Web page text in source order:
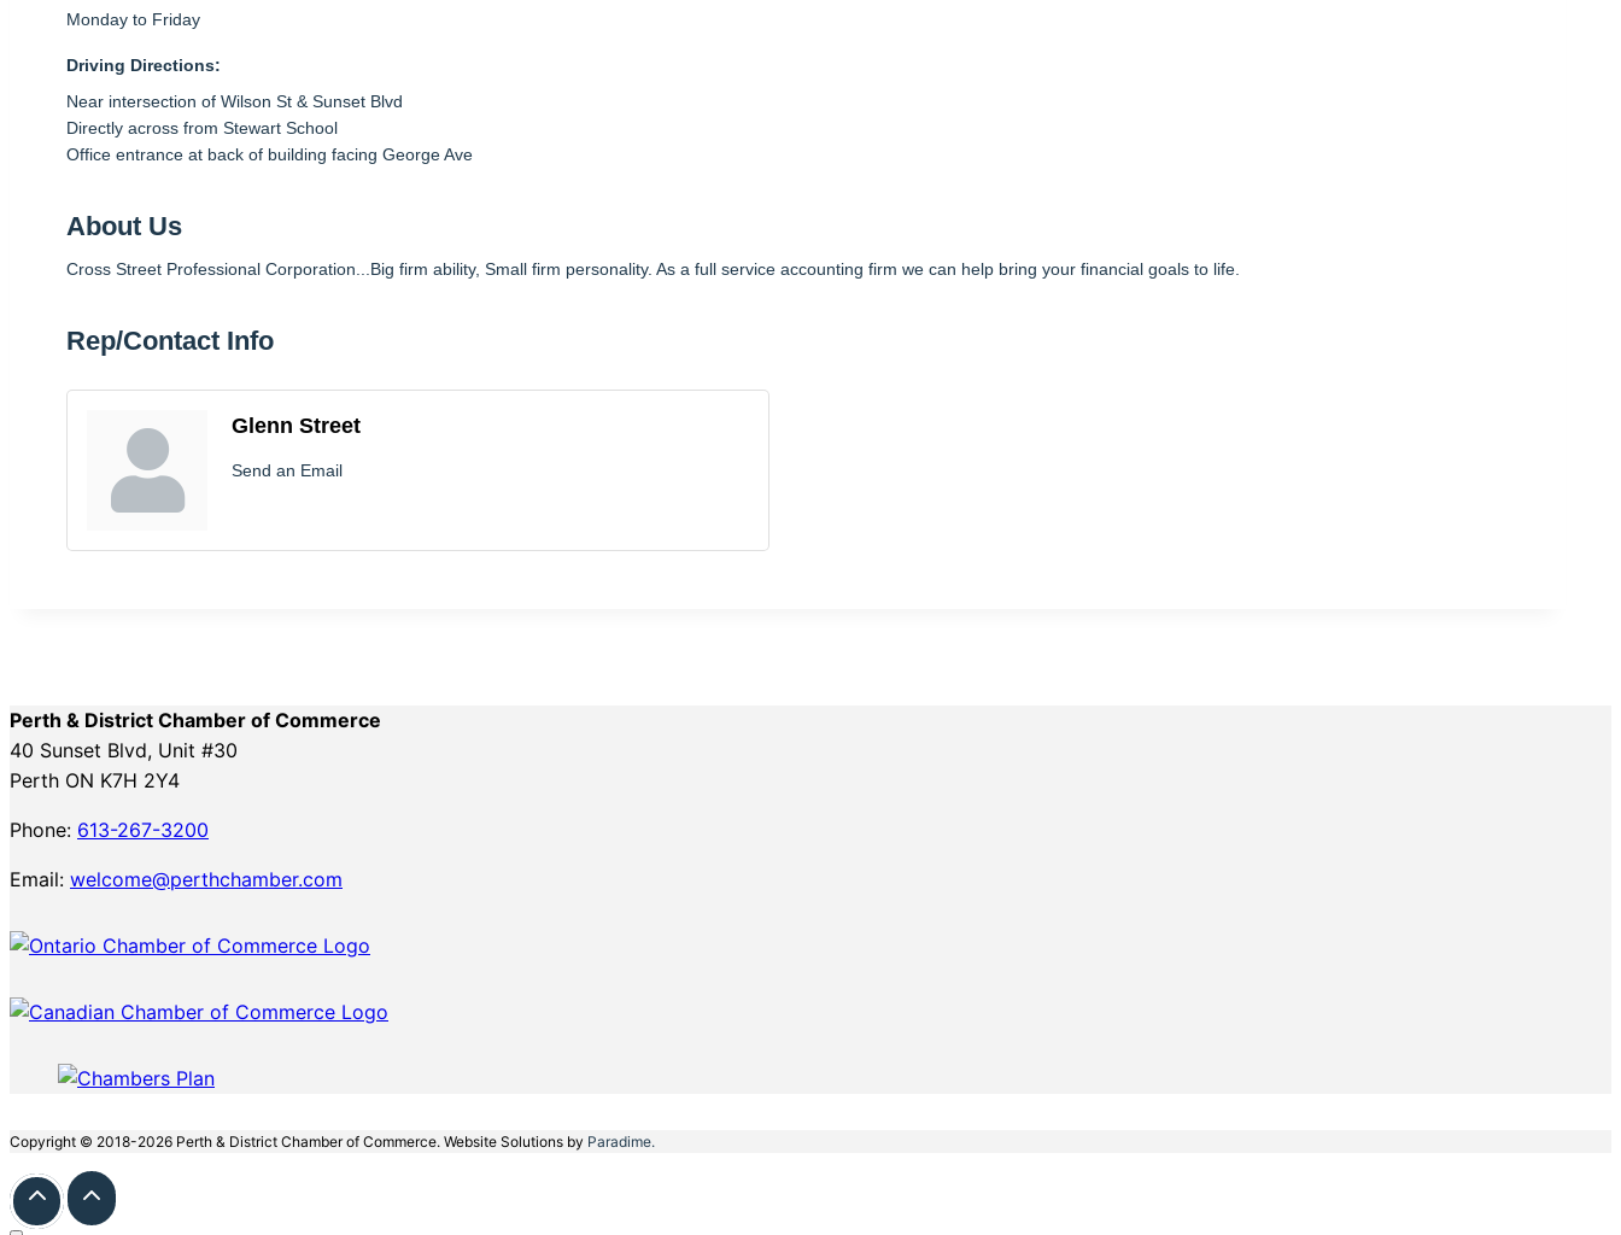
Monday to Friday
Driving Directions:
Near intersection of Wilson St & Sunset Blvd
Directly across from Stewart School
Office entrance at back of building facing George Ave
About Us
Cross Street Professional Corporation...Big firm ability, Small firm personality. As a full service accounting firm we can help bring your financial goals to life.
Rep/Contact Info
Glenn Street
Send an Email
Perth & District Chamber of Commerce
40 Sunset Blvd, Unit #30
Perth ON K7H 2Y4
Phone: 613-267-3200
Email: welcome@perthchamber.com
Copyright © 2018-2026 Perth & District Chamber of Commerce. Website Solutions by Paradime.